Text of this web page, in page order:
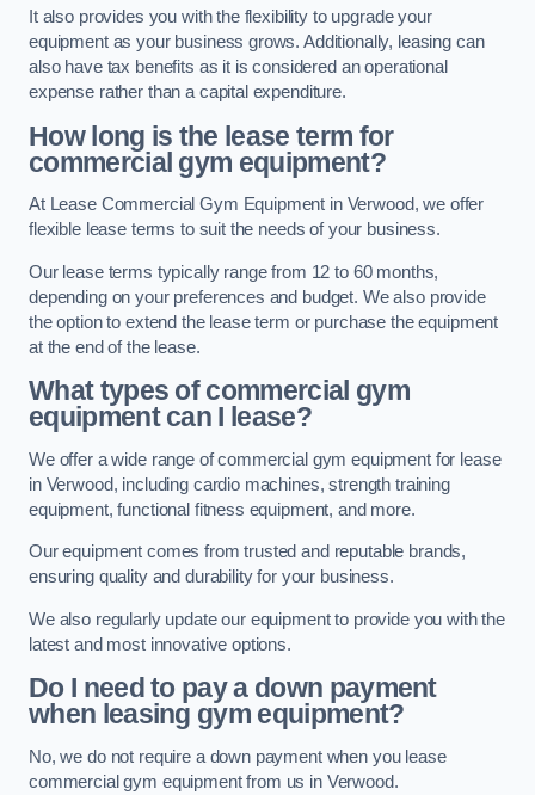
It also provides you with the flexibility to upgrade your
equipment as your business grows. Additionally, leasing can
also have tax benefits as it is considered an operational
expense rather than a capital expenditure.
How long is the lease term for
commercial gym equipment?
At Lease Commercial Gym Equipment in Verwood, we offer
flexible lease terms to suit the needs of your business.
Our lease terms typically range from 12 to 60 months,
depending on your preferences and budget. We also provide
the option to extend the lease term or purchase the equipment
at the end of the lease.
What types of commercial gym
equipment can I lease?
We offer a wide range of commercial gym equipment for lease
in Verwood, including cardio machines, strength training
equipment, functional fitness equipment, and more.
Our equipment comes from trusted and reputable brands,
ensuring quality and durability for your business.
We also regularly update our equipment to provide you with the
latest and most innovative options.
Do I need to pay a down payment
when leasing gym equipment?
No, we do not require a down payment when you lease
commercial gym equipment from us in Verwood.